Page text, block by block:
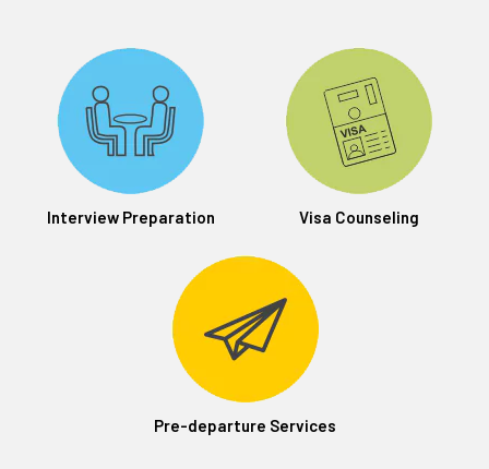
Interview Preparation Visa Counseling
Pre-departure Services